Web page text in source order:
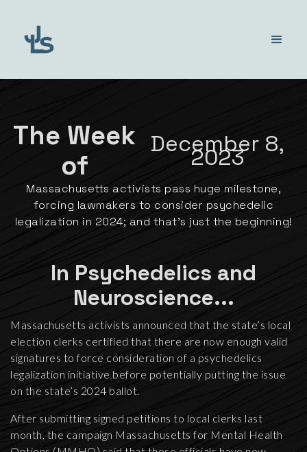
The Week
of
December 8,
2023
Massachusetts activists pass huge milestone,
forcing lawmakers to consider psychedelic
legalization in 2024; and that's just the beginning!
In Psychedelics and
Neuroscience...
Massachusetts activists announced that the state’s local
election clerks certified that there are now enough valid
signatures to force consideration of a psychedelics
legalization initiative before potentially putting the issue
on the state’s 2024 ballot.
After submitting signed petitions to local clerks last
month, the campaign Massachusetts for Mental Health